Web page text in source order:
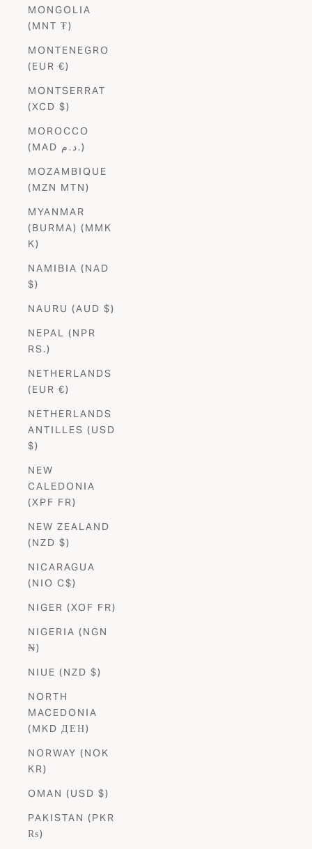
MONGOLIA
(MNT ₮)
MONTENEGRO
(EUR €)
MONTSERRAT
(XCD $)
MOROCCO
(MAD د.م.)
MOZAMBIQUE
(MZN MTN)
MYANMAR
(BURMA) (MMK
K)
NAMIBIA (NAD
$)
NAURU (AUD $)
NEPAL (NPR
RS.)
NETHERLANDS
(EUR €)
NETHERLANDS
ANTILLES (USD
$)
NEW
CALEDONIA
(XPF FR)
NEW ZEALAND
(NZD $)
NICARAGUA
(NIO C$)
NIGER (XOF FR)
NIGERIA (NGN
₦)
NIUE (NZD $)
NORTH
MACEDONIA
(MKD ДЕН)
NORWAY (NOK
KR)
OMAN (USD $)
PAKISTAN (PKR
₨)